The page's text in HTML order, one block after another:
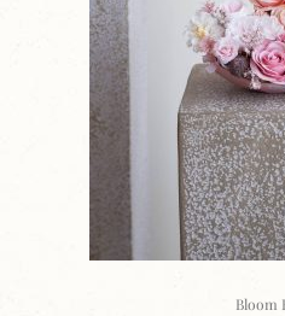
Bloom